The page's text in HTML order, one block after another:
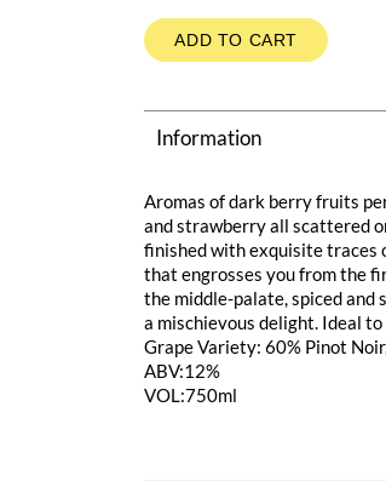
ADD TO CART
Information
Aromas of dark berry fruits
and strawberry all scattered
finished with exquisite traces
that engrosses you from the
the middle-palate, spiced and
a mischievous delight. Ideal to
Grape Variety: 60% Pinot
ABV:12%
VOL:750ml